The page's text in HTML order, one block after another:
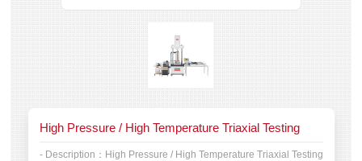
High Pressure / High Temperature Triaxial Testing
- Description： High Pressure / High Temperature Triaxial Testing